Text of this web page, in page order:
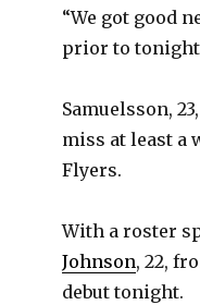
“We got good
prior to
Samuelsson,
miss at least a
Flyers.
With a roster
Johnson, 22,
debut tonight.